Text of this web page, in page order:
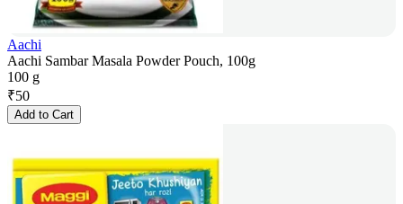
Aachi
Aachi Sambar Masala Powder Pouch, 100g
100 g
₹50
Add to Cart